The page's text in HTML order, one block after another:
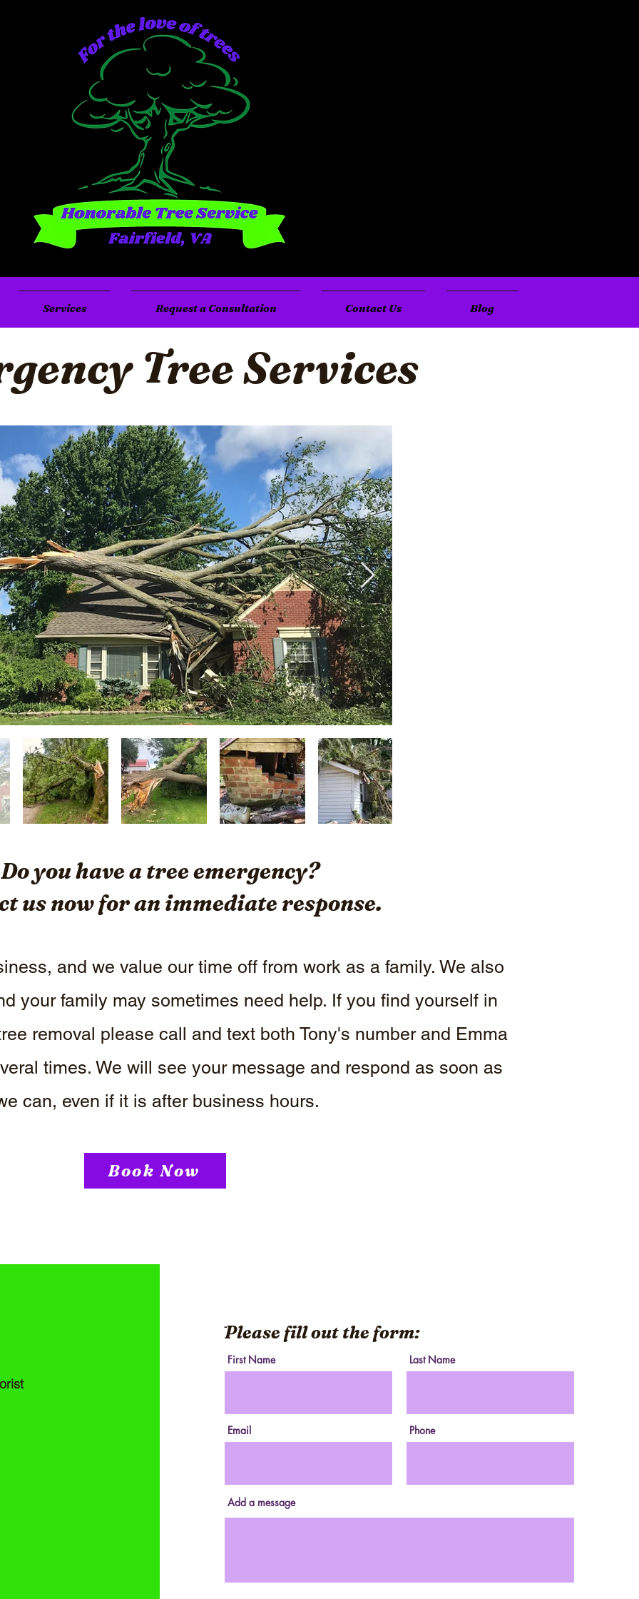
Services Request a Consultation Contact Us Blog
Tree Services
Do you have a tree emergency?
us now for an immediate response.
and we value our time off from work as a family. We also
your family may sometimes need help. If you find yourself in
removal please call and text both Tony's number and Emma
times. We will see your message and respond as soon as
can, even if it is after business hours.
Book Now
ֿPlease fill out the form:
First Name Last Name
Email Phone
Add a message